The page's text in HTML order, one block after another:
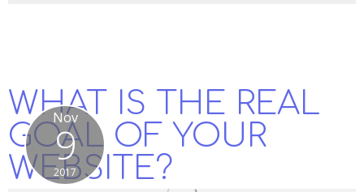
WHAT IS THE REAL
GOAL OF YOUR
WEBSITE?
Nov
9
2017